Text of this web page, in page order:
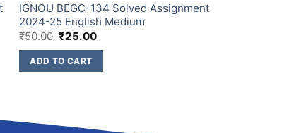
IGNOU BEGC-134 Solved Assignment
2024-25 English Medium
₹50.00 ₹25.00
ADD TO CART